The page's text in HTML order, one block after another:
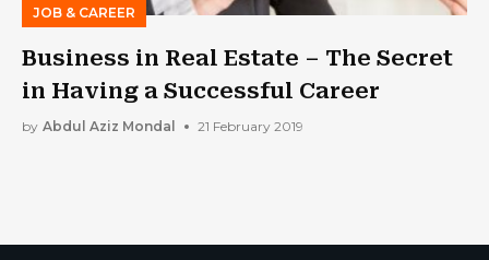
JOB & CAREER
Business in Real Estate – The Secret
in Having a Successful Career
by Abdul Aziz Mondal 21 February 2019